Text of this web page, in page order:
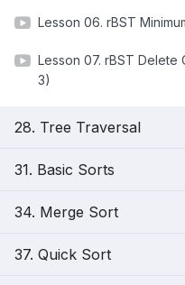
Lesson 06. rBST
Lesson 07. rBST Delete
3)
28. Tree Traversal
31. Basic Sorts
34. Merge Sort
37. Quick Sort